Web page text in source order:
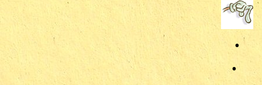
.
.